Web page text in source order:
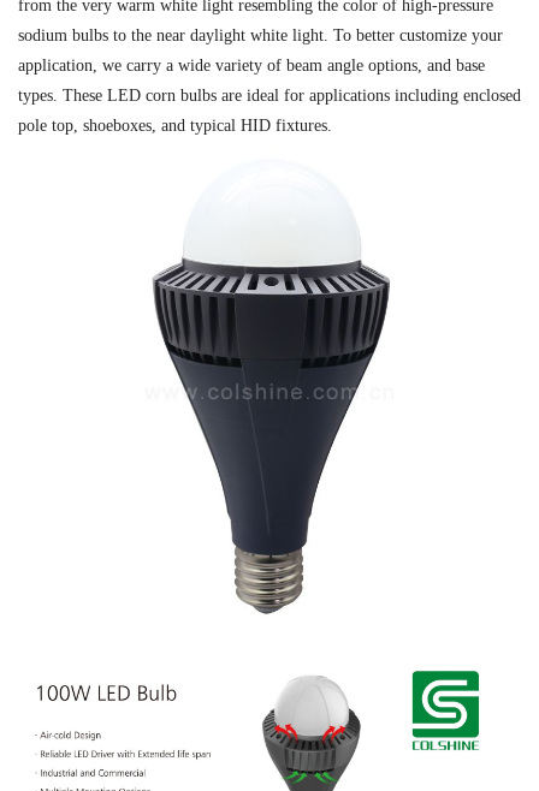
from the very warm white light resembling the color of high-pressure
sodium bulbs to the near daylight white light. To better customize your
application, we carry a wide variety of beam angle options, and base
types. These LED corn bulbs are ideal for applications including enclosed
pole top, shoeboxes, and typical HID fixtures.